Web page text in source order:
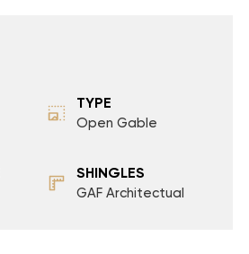
TYPE
Open Gable
SHINGLES
GAF Architectual